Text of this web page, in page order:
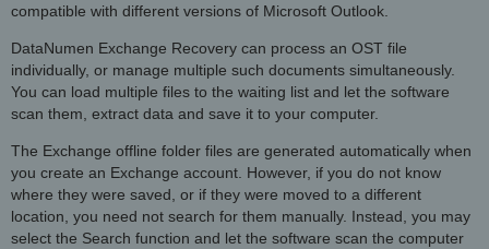
compatible with different versions of Microsoft Outlook.
DataNumen Exchange Recovery can process an OST file
individually, or manage multiple such documents simultaneously.
You can load multiple files to the waiting list and let the software
scan them, extract data and save it to your computer.
The Exchange offline folder files are generated automatically when
you create an Exchange account. However, if you do not know
where they were saved, or if they were moved to a different
location, you need not search for them manually. Instead, you may
select the Search function and let the software scan the computer